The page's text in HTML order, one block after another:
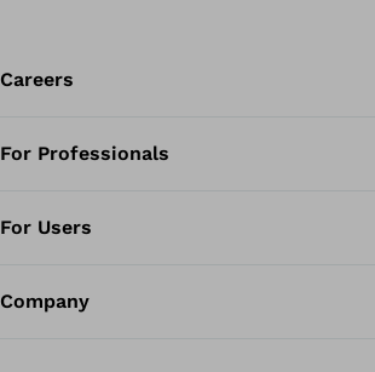
Careers
For Professionals
For Users
Company